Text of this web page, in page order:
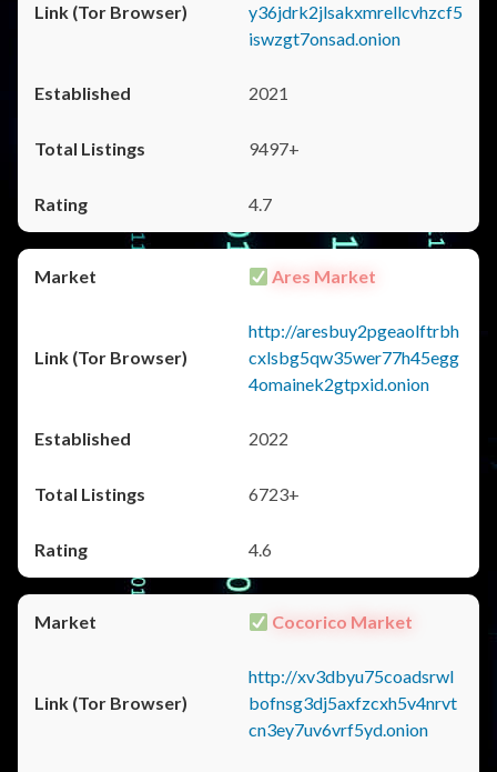
y36jdrk2jlsakxmrellcvhzcf5
iswzgt7onsad.onion
2021
9497+
4.7
Ares Market
http://aresbuy2pgeaolftrbh
cxlsbg5qw35wer77h45egg
4omainek2gtpxid.onion
2022
6723+
4.6
Cocorico Market
http://xv3dbyu75coadsrwl
bofnsg3dj5axfzcxh5v4nrvt
cn3ey7uv6vrf5yd.onion